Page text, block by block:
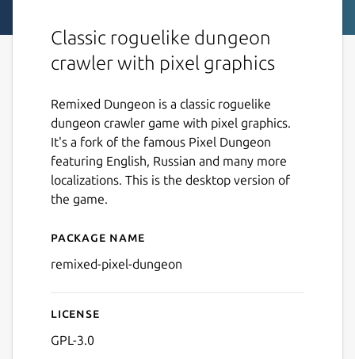
Classic roguelike dungeon
crawler with pixel graphics
Remixed Dungeon is a classic roguelike
dungeon crawler game with pixel graphics.
It's a fork of the famous Pixel Dungeon
featuring English, Russian and many more
localizations. This is the desktop version of
the game.
Details for Remixed
Package name
remixed-pixel-dungeon
License
GPL-3.0